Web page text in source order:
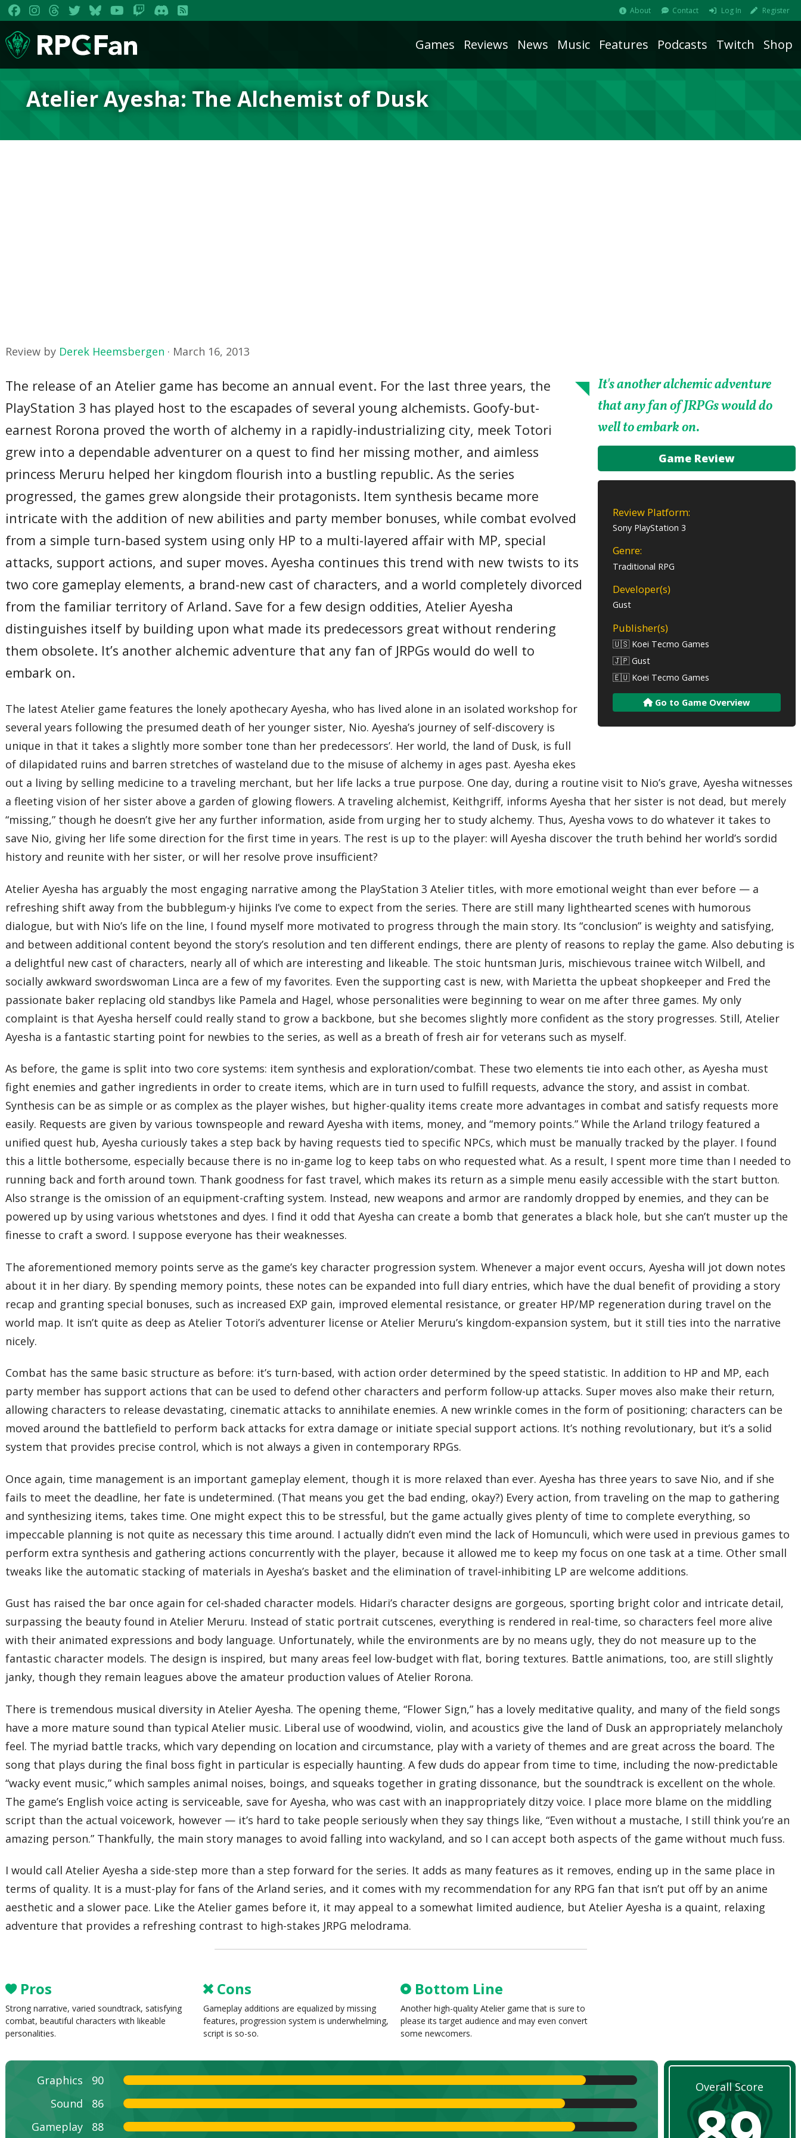
About Contact Log In Register
Games Reviews News Music Features Podcasts Twitch Shop
Atelier Ayesha: The Alchemist of Dusk
Review by Derek Heemsbergen · March 16, 2013
It's another alchemic adventure
that any fan of JRPGs would do
well to embark on.
Game Review
Review Platform:
Sony PlayStation 3
Genre:
Traditional RPG
Developer(s)
Gust
Publisher(s)
🇺🇸 Koei Tecmo Games
🇯🇵 Gust
🇪🇺 Koei Tecmo Games
Go to Game Overview
The release of an Atelier game has become an annual event. For the last three years, the
PlayStation 3 has played host to the escapades of several young alchemists. Goofy-but-
earnest Rorona proved the worth of alchemy in a rapidly-industrializing city, meek Totori
grew into a dependable adventurer on a quest to find her missing mother, and aimless
princess Meruru helped her kingdom flourish into a bustling republic. As the series
progressed, the games grew alongside their protagonists. Item synthesis became more
intricate with the addition of new abilities and party member bonuses, while combat evolved
from a simple turn-based system using only HP to a multi-layered affair with MP, special
attacks, support actions, and super moves. Ayesha continues this trend with new twists to its
two core gameplay elements, a brand-new cast of characters, and a world completely divorced
from the familiar territory of Arland. Save for a few design oddities, Atelier Ayesha
distinguishes itself by building upon what made its predecessors great without rendering
them obsolete. It’s another alchemic adventure that any fan of JRPGs would do well to
embark on.
The latest Atelier game features the lonely apothecary Ayesha, who has lived alone in an isolated workshop for
several years following the presumed death of her younger sister, Nio. Ayesha’s journey of self-discovery is
unique in that it takes a slightly more somber tone than her predecessors’. Her world, the land of Dusk, is full
of dilapidated ruins and barren stretches of wasteland due to the misuse of alchemy in ages past. Ayesha ekes
out a living by selling medicine to a traveling merchant, but her life lacks a true purpose. One day, during a routine visit to Nio’s grave, Ayesha witnesses
a fleeting vision of her sister above a garden of glowing flowers. A traveling alchemist, Keithgriff, informs Ayesha that her sister is not dead, but merely
“missing,” though he doesn’t give her any further information, aside from urging her to study alchemy. Thus, Ayesha vows to do whatever it takes to
save Nio, giving her life some direction for the first time in years. The rest is up to the player: will Ayesha discover the truth behind her world’s sordid
history and reunite with her sister, or will her resolve prove insufficient?
Atelier Ayesha has arguably the most engaging narrative among the PlayStation 3 Atelier titles, with more emotional weight than ever before — a
refreshing shift away from the bubblegum-y hijinks I’ve come to expect from the series. There are still many lighthearted scenes with humorous
dialogue, but with Nio’s life on the line, I found myself more motivated to progress through the main story. Its “conclusion” is weighty and satisfying,
and between additional content beyond the story’s resolution and ten different endings, there are plenty of reasons to replay the game. Also debuting is
a delightful new cast of characters, nearly all of which are interesting and likeable. The stoic huntsman Juris, mischievous trainee witch Wilbell, and
socially awkward swordswoman Linca are a few of my favorites. Even the supporting cast is new, with Marietta the upbeat shopkeeper and Fred the
passionate baker replacing old standbys like Pamela and Hagel, whose personalities were beginning to wear on me after three games. My only
complaint is that Ayesha herself could really stand to grow a backbone, but she becomes slightly more confident as the story progresses. Still, Atelier
Ayesha is a fantastic starting point for newbies to the series, as well as a breath of fresh air for veterans such as myself.
As before, the game is split into two core systems: item synthesis and exploration/combat. These two elements tie into each other, as Ayesha must
fight enemies and gather ingredients in order to create items, which are in turn used to fulfill requests, advance the story, and assist in combat.
Synthesis can be as simple or as complex as the player wishes, but higher-quality items create more advantages in combat and satisfy requests more
easily. Requests are given by various townspeople and reward Ayesha with items, money, and “memory points.” While the Arland trilogy featured a
unified quest hub, Ayesha curiously takes a step back by having requests tied to specific NPCs, which must be manually tracked by the player. I found
this a little bothersome, especially because there is no in-game log to keep tabs on who requested what. As a result, I spent more time than I needed to
running back and forth around town. Thank goodness for fast travel, which makes its return as a simple menu easily accessible with the start button.
Also strange is the omission of an equipment-crafting system. Instead, new weapons and armor are randomly dropped by enemies, and they can be
powered up by using various whetstones and dyes. I find it odd that Ayesha can create a bomb that generates a black hole, but she can’t muster up the
finesse to craft a sword. I suppose everyone has their weaknesses.
The aforementioned memory points serve as the game’s key character progression system. Whenever a major event occurs, Ayesha will jot down notes
about it in her diary. By spending memory points, these notes can be expanded into full diary entries, which have the dual benefit of providing a story
recap and granting special bonuses, such as increased EXP gain, improved elemental resistance, or greater HP/MP regeneration during travel on the
world map. It isn’t quite as deep as Atelier Totori’s adventurer license or Atelier Meruru’s kingdom-expansion system, but it still ties into the narrative
nicely.
Combat has the same basic structure as before: it’s turn-based, with action order determined by the speed statistic. In addition to HP and MP, each
party member has support actions that can be used to defend other characters and perform follow-up attacks. Super moves also make their return,
allowing characters to release devastating, cinematic attacks to annihilate enemies. A new wrinkle comes in the form of positioning; characters can be
moved around the battlefield to perform back attacks for extra damage or initiate special support actions. It’s nothing revolutionary, but it’s a solid
system that provides precise control, which is not always a given in contemporary RPGs.
Once again, time management is an important gameplay element, though it is more relaxed than ever. Ayesha has three years to save Nio, and if she
fails to meet the deadline, her fate is undetermined. (That means you get the bad ending, okay?) Every action, from traveling on the map to gathering
and synthesizing items, takes time. One might expect this to be stressful, but the game actually gives plenty of time to complete everything, so
impeccable planning is not quite as necessary this time around. I actually didn’t even mind the lack of Homunculi, which were used in previous games to
perform extra synthesis and gathering actions concurrently with the player, because it allowed me to keep my focus on one task at a time. Other small
tweaks like the automatic stacking of materials in Ayesha’s basket and the elimination of travel-inhibiting LP are welcome additions.
Gust has raised the bar once again for cel-shaded character models. Hidari’s character designs are gorgeous, sporting bright color and intricate detail,
surpassing the beauty found in Atelier Meruru. Instead of static portrait cutscenes, everything is rendered in real-time, so characters feel more alive
with their animated expressions and body language. Unfortunately, while the environments are by no means ugly, they do not measure up to the
fantastic character models. The design is inspired, but many areas feel low-budget with flat, boring textures. Battle animations, too, are still slightly
janky, though they remain leagues above the amateur production values of Atelier Rorona.
There is tremendous musical diversity in Atelier Ayesha. The opening theme, “Flower Sign,” has a lovely meditative quality, and many of the field songs
have a more mature sound than typical Atelier music. Liberal use of woodwind, violin, and acoustics give the land of Dusk an appropriately melancholy
feel. The myriad battle tracks, which vary depending on location and circumstance, play with a variety of themes and are great across the board. The
song that plays during the final boss fight in particular is especially haunting. A few duds do appear from time to time, including the now-predictable
“wacky event music,” which samples animal noises, boings, and squeaks together in grating dissonance, but the soundtrack is excellent on the whole.
The game’s English voice acting is serviceable, save for Ayesha, who was cast with an inappropriately ditzy voice. I place more blame on the middling
script than the actual voicework, however — it’s hard to take people seriously when they say things like, “Even without a mustache, I still think you’re an
amazing person.” Thankfully, the main story manages to avoid falling into wackyland, and so I can accept both aspects of the game without much fuss.
I would call Atelier Ayesha a side-step more than a step forward for the series. It adds as many features as it removes, ending up in the same place in
terms of quality. It is a must-play for fans of the Arland series, and it comes with my recommendation for any RPG fan that isn’t put off by an anime
aesthetic and a slower pace. Like the Atelier games before it, it may appeal to a somewhat limited audience, but Atelier Ayesha is a quaint, relaxing
adventure that provides a refreshing contrast to high-stakes JRPG melodrama.
Pros
Strong narrative, varied soundtrack, satisfying
combat, beautiful characters with likeable
personalities.
Cons
Gameplay additions are equalized by missing
features, progression system is underwhelming,
script is so-so.
Bottom Line
Another high-quality Atelier game that is sure to
please its target audience and may even convert
some newcomers.
Graphics
90
Sound
86
Gameplay
88
Overall Score